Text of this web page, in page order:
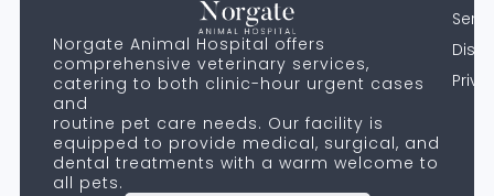
Norgate Animal Hospital offers
comprehensive veterinary services,
catering to both clinic-hour urgent cases
and
routine pet care needs. Our facility is
equipped to provide medical, surgical, and
dental treatments with a warm welcome to
all pets.